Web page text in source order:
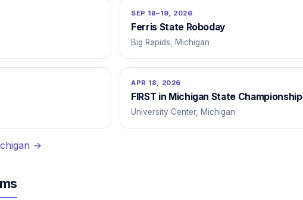
SEP 18–19, 2026
Ferris State Roboday
Big Rapids, Michigan
APR 18, 2026
FIRST in Michigan State Championship
University Center, Michigan
→